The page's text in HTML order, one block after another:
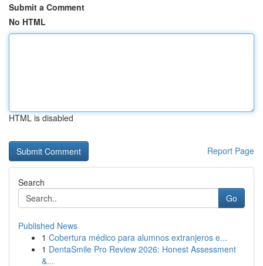
Submit a Comment
No HTML
HTML is disabled
Report Page
Search
Go
Published News
1 Cobertura médico para alumnos extranjeros e...
1 DentaSmile Pro Review 2026: Honest Assessment
&...